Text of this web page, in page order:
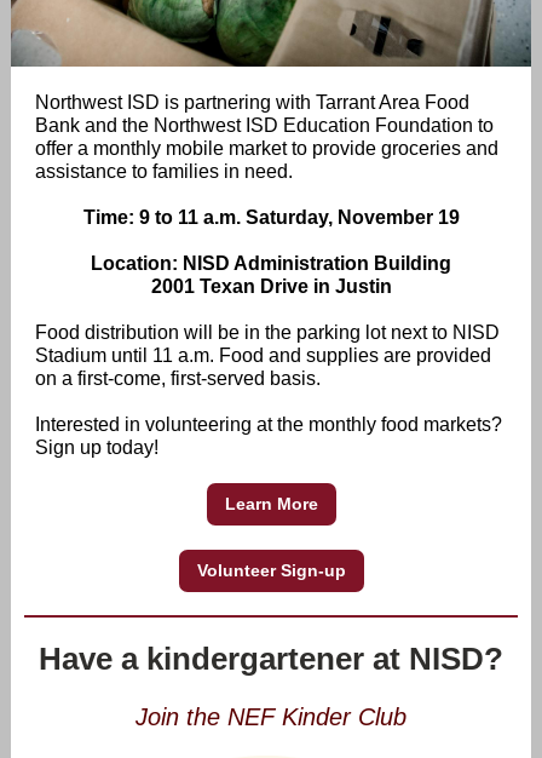
Northwest ISD is partnering with Tarrant Area Food
Bank and the Northwest ISD Education Foundation to
offer a monthly mobile market to provide groceries and
assistance to families in need.
Time: 9 to 11 a.m. Saturday, November 19
Location: NISD Administration Building
2001 Texan Drive in Justin
Food distribution will be in the parking lot next to NISD
Stadium until 11 a.m. Food and supplies are provided
on a first-come, first-served basis.
Interested in volunteering at the monthly food markets?
Sign up today!
Learn More
Volunteer Sign-up
Have a kindergartener at NISD?
Join the NEF Kinder Club